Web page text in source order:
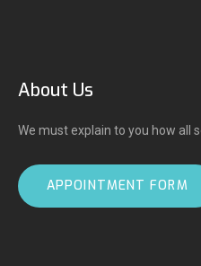
About Us
We must explain to you how all
APPOINTMENT FORM